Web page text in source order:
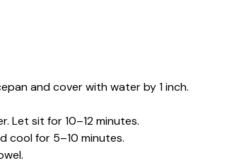
and cover with water by 1 inch.
Let sit for 10–12 minutes.
cool for 5–10 minutes.